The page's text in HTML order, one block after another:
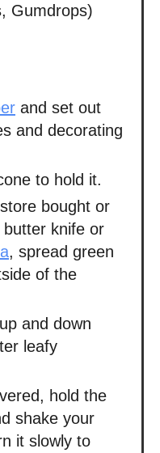
Gumdrops)
and set out
and decorating
to hold it.
bought or
knife or
, spread green
of the
and down
leafy
hold the
shake your
it slowly to